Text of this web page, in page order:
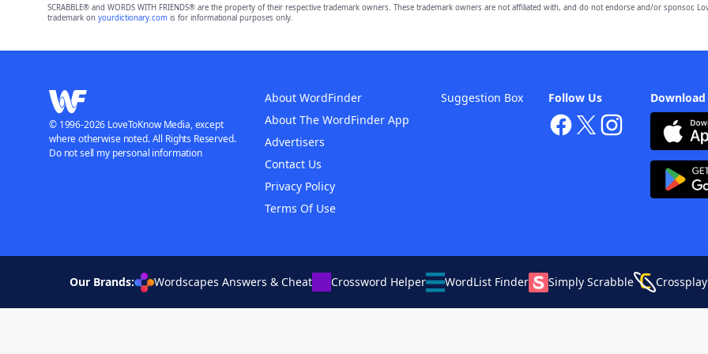
SCRABBLE® and WORDS WITH FRIENDS® are the property of their respective trademark owners. These trademark owners are not affiliated with, and do not endorse and/or sponsor,
trademark on yourdictionary.comis for informational purposes only.
Follow Us
About WordFinder
About The WordFinder App
Advertisers
Contact Us
Privacy Policy
Terms Of Use
Suggestion Box
© 1996-2026 LoveToKnow Media, except
where otherwise noted. All Rights Reserved.
Do not sell my personal information
Our Brands: Wordscapes Answers & Cheat Crossword Helper WordList Finder Simply Scrabble